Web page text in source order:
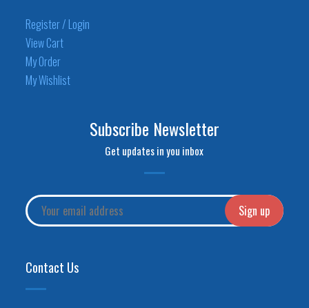
Register / Login
View Cart
My Order
My Wishlist
Subscribe Newsletter
Get updates in you inbox
Contact Us